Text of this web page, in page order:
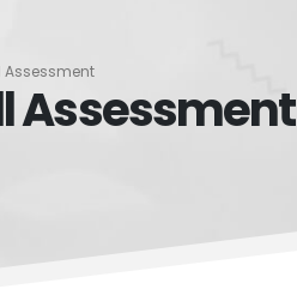
Assessment
Assessment